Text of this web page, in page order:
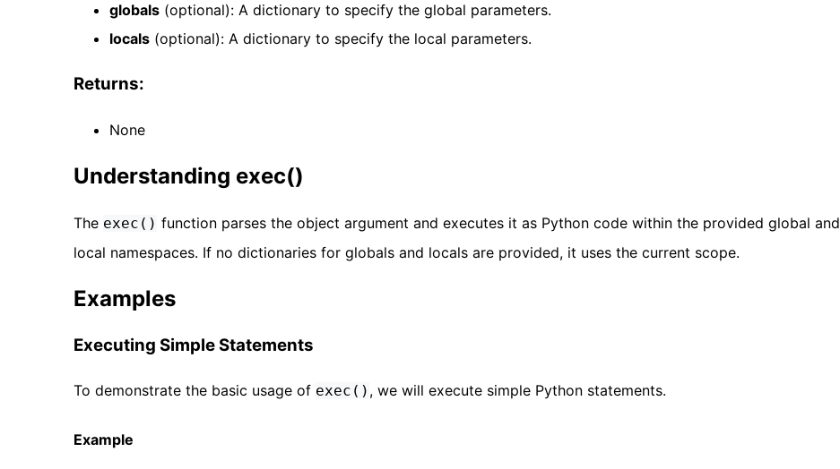
globals (optional): A dictionary to specify the global parameters.
locals (optional): A dictionary to specify the local parameters.
Returns:
None
Understanding exec()
The exec() function parses the object argument and executes it as Python code within the provided global and
local namespaces. If no dictionaries for globals and locals are provided, it uses the current scope.
Examples
Executing Simple Statements
To demonstrate the basic usage of exec() , we will execute simple Python statements.
Example